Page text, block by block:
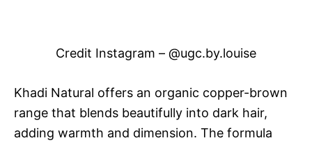
Credit Instagram – @ugc.by.louise
Khadi Natural offers an organic copper-brown
range that blends beautifully into dark hair,
adding warmth and dimension. The formula